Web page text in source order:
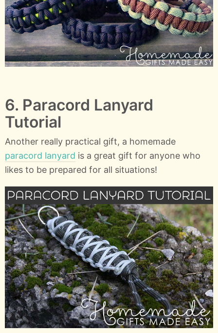
6. Paracord Lanyard
Tutorial
Another really practical gift, a homemade
paracord lanyard is a great gift for anyone who
likes to be prepared for all situations!